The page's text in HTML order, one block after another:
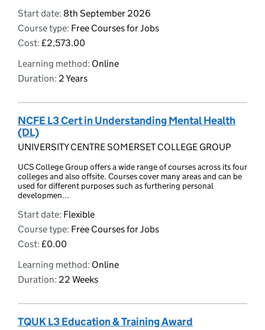
Start date: 8th September 2026
Course type: Free Courses for Jobs
Cost: £2,573.00
Learning method: Online
Duration: 2 Years
NCFE L3 Cert in Understanding Mental Health
(DL)
UNIVERSITY CENTRE SOMERSET COLLEGE GROUP
UCS College Group offers a wide range of courses across its four
colleges and also offsite. Courses cover many areas and can be
used for different purposes such as furthering personal
developmen...
Start date: Flexible
Course type: Free Courses for Jobs
Cost: £0.00
Learning method: Online
Duration: 22 Weeks
TQUK L3 Education & Training Award